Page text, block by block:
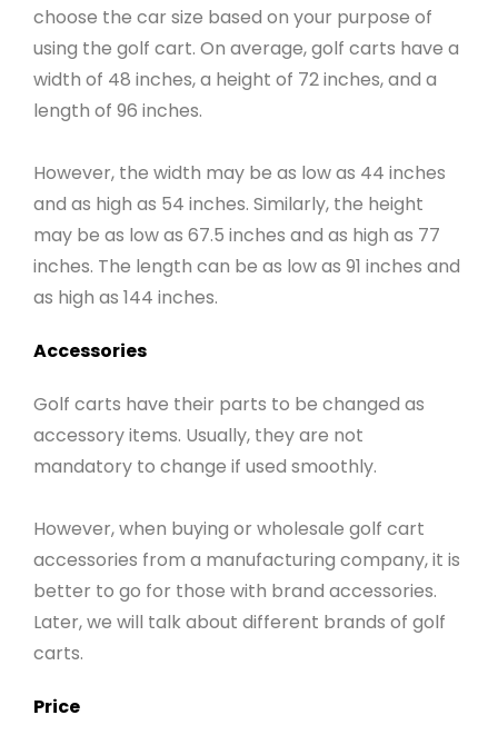
choose the car size based on your purpose of
using the golf cart. On average, golf carts have a
width of 48 inches, a height of 72 inches, and a
length of 96 inches.
However, the width may be as low as 44 inches
and as high as 54 inches. Similarly, the height
may be as low as 67.5 inches and as high as 77
inches. The length can be as low as 91 inches and
as high as 144 inches.
Accessories
Golf carts have their parts to be changed as
accessory items. Usually, they are not
mandatory to change if used smoothly.
However, when buying or wholesale golf cart
accessories from a manufacturing company, it is
better to go for those with brand accessories.
Later, we will talk about different brands of golf
carts.
Price